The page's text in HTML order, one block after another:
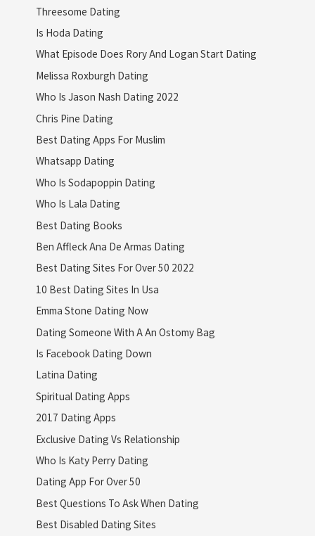
Threesome Dating
Is Hoda Dating
What Episode Does Rory And Logan Start Dating
Melissa Roxburgh Dating
Who Is Jason Nash Dating 2022
Chris Pine Dating
Best Dating Apps For Muslim
Whatsapp Dating
Who Is Sodapoppin Dating
Who Is Lala Dating
Best Dating Books
Ben Affleck Ana De Armas Dating
Best Dating Sites For Over 50 2022
10 Best Dating Sites In Usa
Emma Stone Dating Now
Dating Someone With A An Ostomy Bag
Is Facebook Dating Down
Latina Dating
Spiritual Dating Apps
2017 Dating Apps
Exclusive Dating Vs Relationship
Who Is Katy Perry Dating
Dating App For Over 50
Best Questions To Ask When Dating
Best Disabled Dating Sites